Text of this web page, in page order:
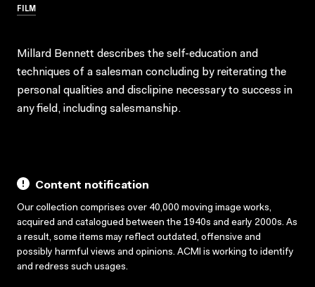
FILM
Millard Bennett describes the self-education and
techniques of a salesman concluding by reiterating the
personal qualities and disclipine necessary to success in
any field, including salesmanship.
Content notification
Our collection comprises over 40,000 moving image works,
acquired and catalogued between the 1940s and early 2000s. As
a result, some items may reflect outdated, offensive and
possibly harmful views and opinions. ACMI is working to identify
and redress such usages.